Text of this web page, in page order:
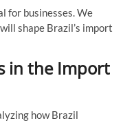
for businesses. We
shape Brazil’s import
in the Import
how Brazil